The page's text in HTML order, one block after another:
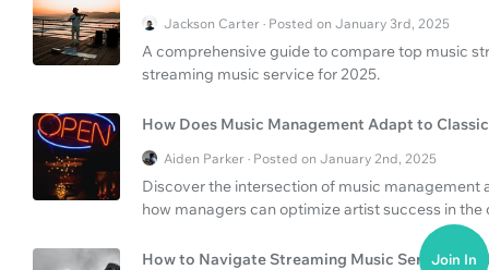
Jackson Carter · Posted on January 3rd, 2025
A comprehensive guide to compare top music
streaming music service for 2025.
How Does Music Management Adapt to
Aiden Parker · Posted on January 2nd, 2025
Discover the intersection of music management
how managers can optimize artist success in the
How to Navigate Streaming Music Services
Join In